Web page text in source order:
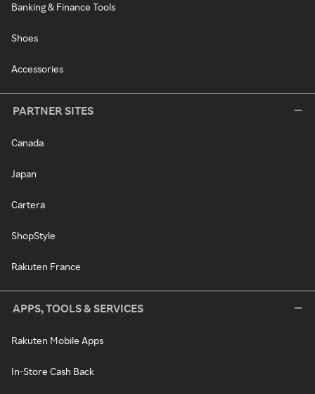
Banking & Finance Tools
Shoes
Accessories
PARTNER SITES
Canada
Japan
Cartera
ShopStyle
Rakuten France
APPS, TOOLS & SERVICES
Rakuten Mobile Apps
In-Store Cash Back